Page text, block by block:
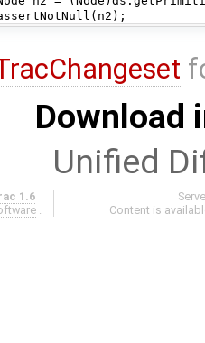
Download
Unified
1.6
.
Content is